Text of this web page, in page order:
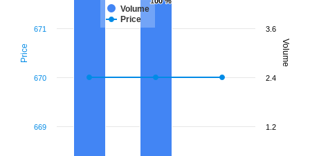
Price Volume
Volume
Price
669
670
671
1.2
2.4
3.6